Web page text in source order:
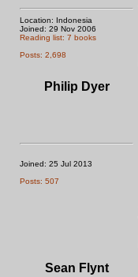
Location: Indonesia
Joined: 29 Nov 2006
Reading list: 7 books
Posts: 2,698
Philip Dyer
Joined: 25 Jul 2013
Posts: 507
Sean Flynt